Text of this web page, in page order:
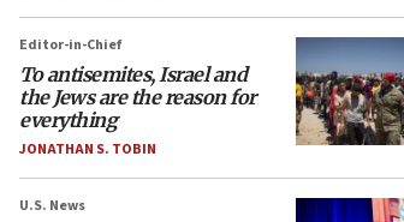
Editor-in-Chief
To antisemites, Israel and
the Jews are the reason for
everything
JONATHAN S. TOBIN
U.S. News